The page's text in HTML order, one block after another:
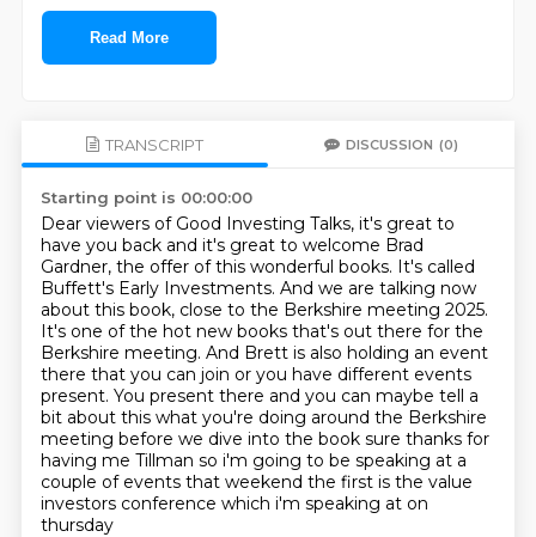
Read More
TRANSCRIPT DISCUSSION (0)
Starting point is 00:00:00
Dear viewers of Good Investing Talks, it's great to
have you back and it's great to welcome Brad
Gardner, the offer of this wonderful books. It's called
Buffett's Early Investments. And we are talking now
about this book, close to the Berkshire meeting 2025.
It's one of the hot new books that's out there for the
Berkshire meeting. And Brett is also holding an event
there that you can join or you have different events
present. You present there and you can maybe tell a
bit about this what you're doing around the Berkshire
meeting before we dive into the book sure thanks for
having me Tillman so i'm going to be speaking at a
couple of events that weekend the first is the value
investors conference which i'm speaking at on
thursday